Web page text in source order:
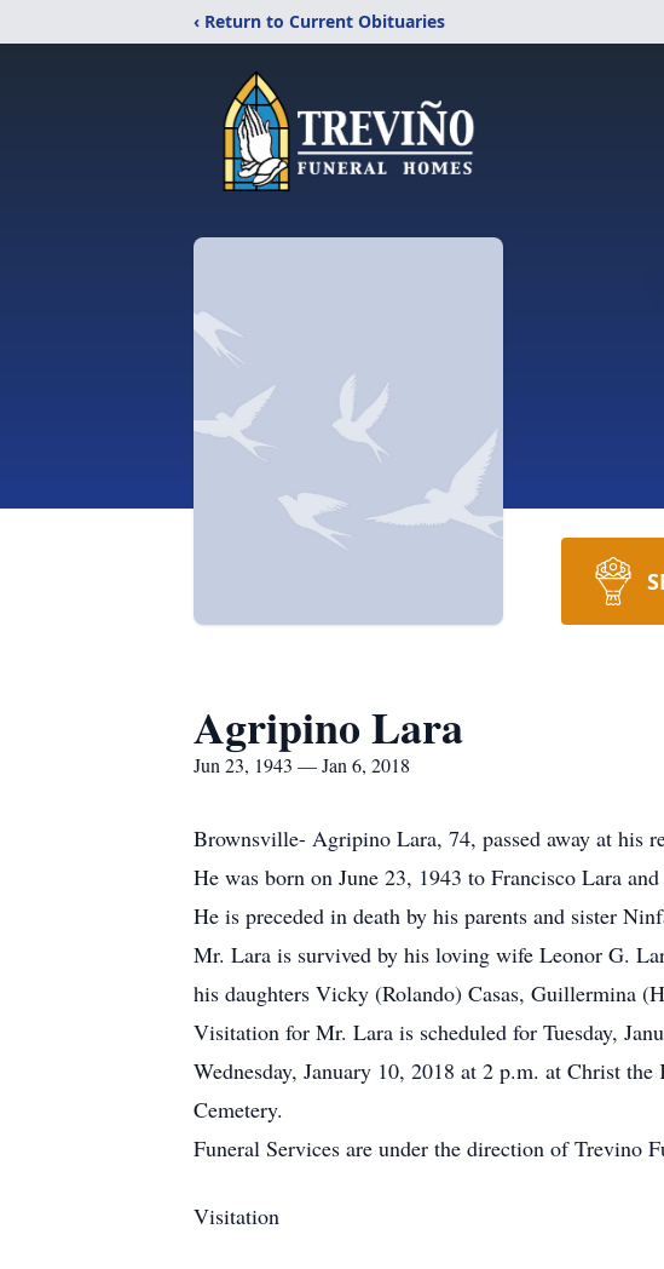
‹ Return to Current Obituaries
Agripino Lara
Jun 23, 1943 — Jan 6, 2018
Brownsville- Agripino Lara, 74, passed away at his
He was born on June 23, 1943 to Francisco Lara
He is preceded in death by his parents and sister
Mr. Lara is survived by his loving wife Leonor G.
his daughters Vicky (Rolando) Casas, Guillermina
Visitation for Mr. Lara is scheduled for Tuesday,
Wednesday, January 10, 2018 at 2 p.m. at Christ
Cemetery.
Funeral Services are under the direction of Trevino
Visitation